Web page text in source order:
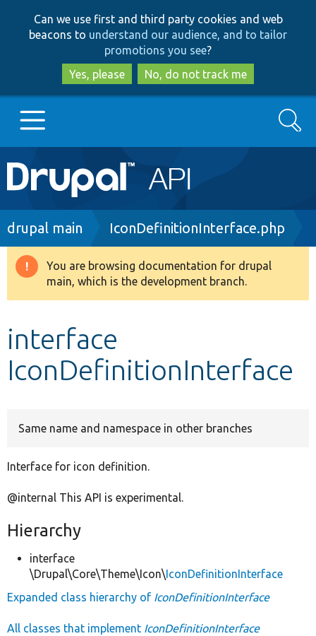
to
main
content
to
search
Can we use first and third party cookies and web
beacons to understand our audience, and to tailor
promotions you see?
Yes, please
No, do not track me
Main
navigation
Go to Drupal.org
Drupal 8+
Develop for Drupal
Search
Breadcrumb
drupal main IconDefinitionInterface.php
Warning
message
You are browsing documentation for drupal
main, which is the development branch.
interface
IconDefinitionInterface
Same name and namespace in other branches
Interface for icon definition.
@internal This API is experimental.
Hierarchy
interface
\Drupal\Core\Theme\Icon\IconDefinitionInterface
Expanded class hierarchy of IconDefinitionInterface
All classes that implement IconDefinitionInterface